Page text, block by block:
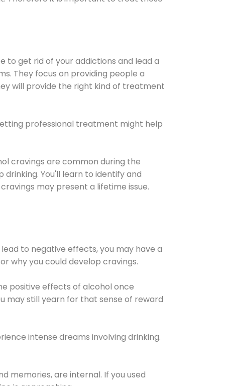
to get rid of your addictions and lead a
They focus on providing people a
will provide the right kind of treatment
professional treatment might help
cravings are common during the
You'll learn to identify and
may present a lifetime issue.
to negative effects, you may have a
why you could develop cravings.
positive effects of alcohol once
may still yearn for that sense of reward
intense dreams involving drinking.
memories, are internal. If you used